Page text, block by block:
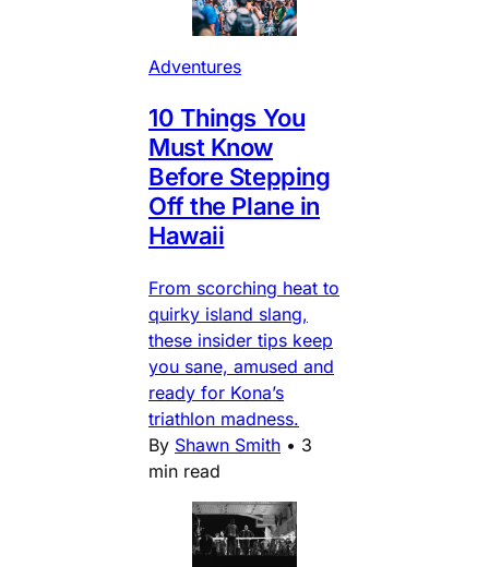
Adventures
10 Things You
Must Know
Before Stepping
Off the Plane in
Hawaii
From scorching heat to
quirky island slang,
these insider tips keep
you sane, amused and
ready for Kona’s
triathlon madness.
By Shawn Smith • 3
min read